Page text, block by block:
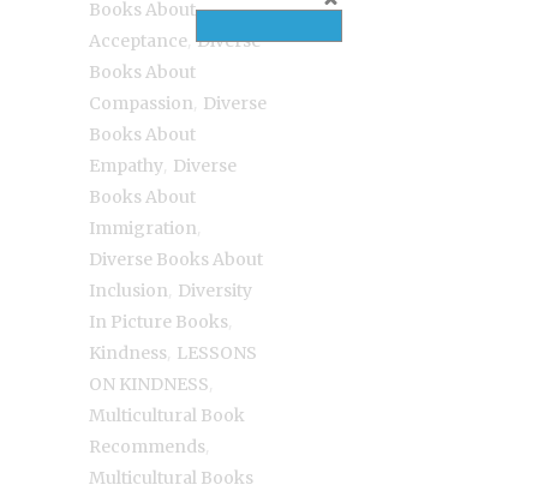
Books About
Acceptance ,Diverse
Books About
Compassion Diverse
Books About
Empathy Diverse
Books About
Immigration
Diverse Books About
Inclusion Diversity
In Picture Books
Kindness LESSONS
ON KINDNESS
Multicultural Book
Recommends
Multicultural Books